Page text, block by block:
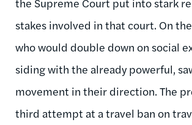
stakes involved in that court. On
who would double down on social
siding with the already powerful,
movement in their direction. The
third attempt at a travel ban on